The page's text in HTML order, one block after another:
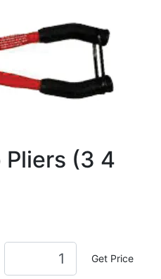
Pliers (3 4
Get Price